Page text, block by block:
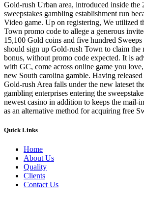
Gold-rush Urban area, introduced inside the
sweepstakes gambling establishment run
Video game. Up on registering, We utilized
Town promo code to allege a generous
15,100 Gold coins and five hundred
should sign up Gold-rush Town to claim the
bonus, without promo code expected. It is
with GC, come across online game you
new South carolina gamble. Having
Gold-rush Area falls under the new lateset
gambling enterprises entering the
newest casino in addition to keeps the mail-
as an alternative method for acquiring free
Quick Links
Home
About Us
Quality
Clients
Contact Us